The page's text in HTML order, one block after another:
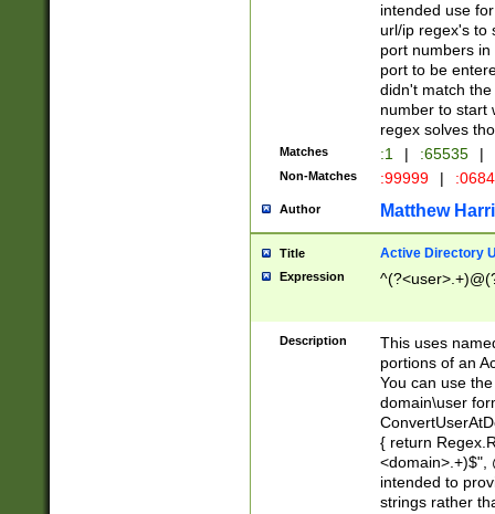
intended use
url/ip regex's to
port numbers
port to be
didn't match
number to start
regex solves
Matches :1 | :65535 |
Non-Matches :99999 |
Author Matthew
Title Active Directory
Expression
Description
This uses
portions of an
You can use
domain\user
{ return
<domain>.+)$",
intended to
strings rather